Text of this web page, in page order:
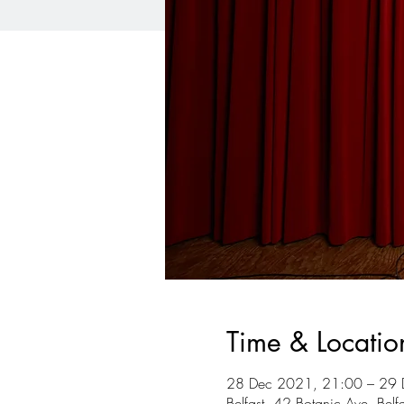
Time &
28 Dec 2021, 21:00 – 29